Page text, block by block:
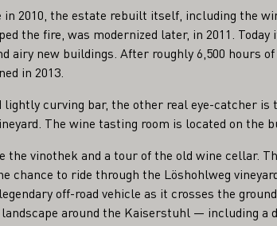
2010, the estate rebuilt itself, including the
the fire, was modernized later, in 2011.
new buildings. After roughly 6,500 hours
in 2013.
lightly curving bar, the other real eye-catcher
The wine tasting room is located on the
the vinothek and a tour of the old wine cellar.
chance to ride through the Löshohlweg
off-road vehicle as it crosses the
around the Kaiserstuhl — including a